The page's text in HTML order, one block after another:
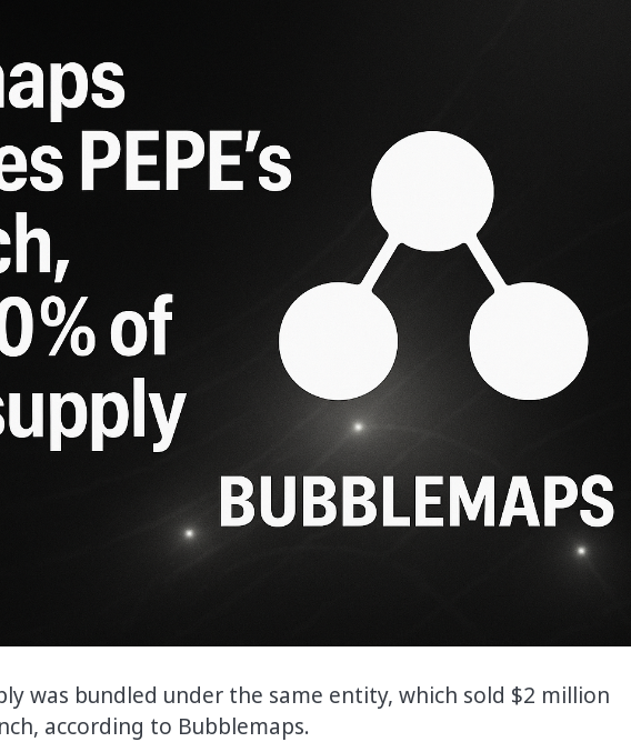
was bundled under the same entity, which sold $2 million
according to Bubblemaps.